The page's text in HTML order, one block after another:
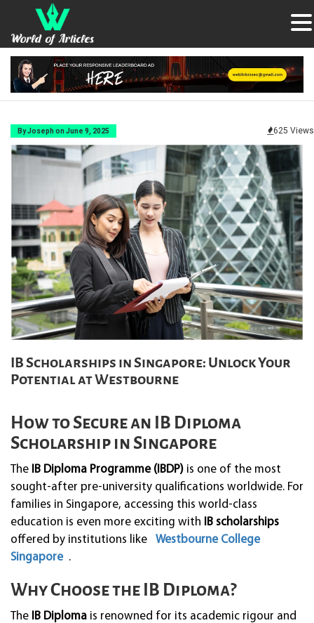
By Joseph on June 9, 2025 625 Views
IB Scholarships in Singapore: Unlock Your
Potential at Westbourne
How to Secure an IB Diploma
Scholarship in Singapore
The IB Diploma Programme (IBDP) is one of the most
sought-after pre-university qualifications worldwide. For
families in Singapore, accessing this world-class
education is even more exciting with IB scholarships
offered by institutions like
Westbourne College
Singapore .
Why Choose the IB Diploma?
The IB Diploma is renowned for its academic rigour and